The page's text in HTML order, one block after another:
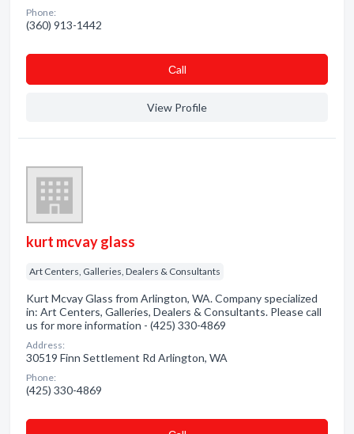
Phone:
(360) 913-1442
Сall
View Profile
kurt mcvay glass
Art Centers, Galleries, Dealers & Consultants
Kurt Mcvay Glass from Arlington, WA. Company specialized
in: Art Centers, Galleries, Dealers & Consultants. Please call
us for more information - (425) 330-4869
Address:
30519 Finn Settlement Rd Arlington, WA
Phone:
(425) 330-4869